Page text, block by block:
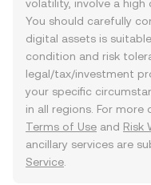
volatility, involve a high
You should carefully
digital assets is
condition and risk
legal/tax/investment
your specific
in all regions. For more
Terms of Use and Risk
ancillary services are
Service